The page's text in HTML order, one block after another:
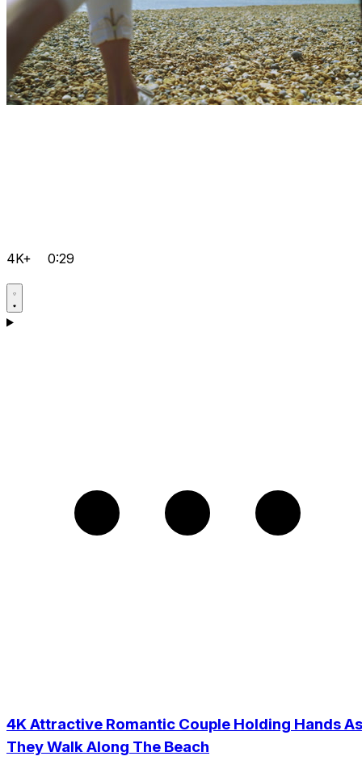
4K+ 0:29
4K Attractive Romantic Couple Holding Hands As
They Walk Along The Beach